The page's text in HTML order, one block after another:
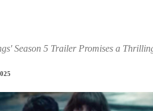
Season 5 Trailer Promises a